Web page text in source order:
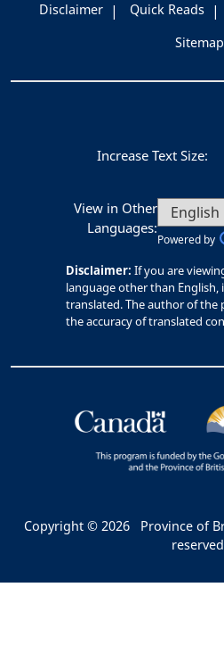
Disclaimer
Quick Reads
Sitemap
Increase Text Size:
View in Other
Languages:
Powered by
Disclaimer: If you are
language other than English,
translated. The author of the
the accuracy of translated
Copyright © 2026
Province of